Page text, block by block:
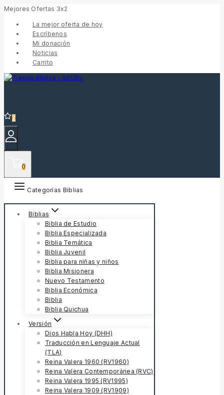
Mejores Ofertas 3x2
La mejor oferta de hoy
Escríbenos
Mi donación
Noticias
Carrito
2
0
Categorías Biblias
Biblias
Biblia de Estudio
Biblia Especializada
Biblia Temática
Biblia Juvenil
Biblia para niñas y niños
Biblia Misionera
Nuevo Testamento
Biblia Económica
Biblia
Biblia Quichua
Versión
Dios Habla Hoy (DHH)
Traducción en Lenguaje Actual
(TLA)
Reina Valera 1960 (RV1960)
Reina Valera Contemporánea (RVC)
Reina Valera 1995 (RV1995)
Reina Valera 1909 (RV1909)